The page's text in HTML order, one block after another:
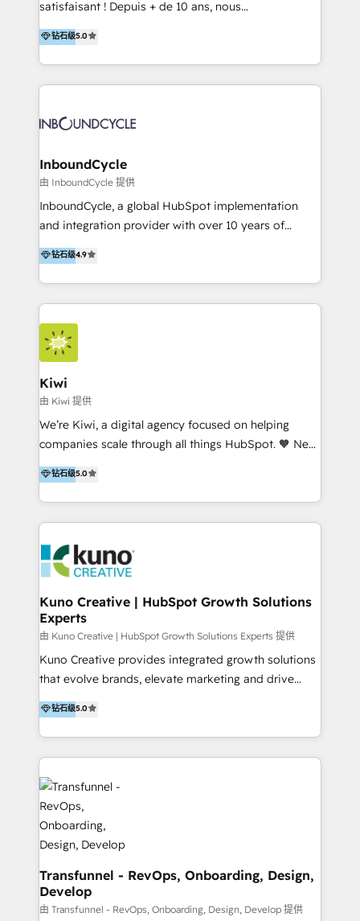
satisfaisant ! Depuis + de 10 ans, nous
accompagnons des entreprises dans
l’automatisation de leur croissance digitale via
HubSpot avec une approche compétitive. Nous
aidons nos clients à générer plus de RDV en
sommes une agence d’Inbound marketing et sales à
钻石级5.0
InboundCycle
由 InboundCycle 提供
InboundCycle, a global HubSpot implementation
and integration provider with over 10 years of
experience, serves businesses in diverse industries.
With offices in Spain, Chile, Mexico, and Brazil, our
team of 100+ professionals deliver multilingual
services to clients in 15 countries. As the first
HubSpot Elite Partner in Latin America and Spain,
we hold numerous accreditations, including CRM
Implementation and Data Migration. Our services
include HubSpot setup and customization,
Marketing Automation, Inbound Marketing, Inbound
Sales, and Account-Based Marketing (ABM). We use
our skills in marketing automation and integrations
By working with InboundCycle, businesses benefit
from our extensive experience and expertise in
and achieve their goals.
钻石级4.9
Kiwi
由 Kiwi 提供
We’re Kiwi, a digital agency focused on helping
companies scale through all things HubSpot. 🧡 New
HubSpot user? With 250+ implementations under
our belt, we bring proven expertise in solutions
architecture, onboarding, data migration, CRM builds
and integrations. Long-time HubSpotter? We’ll help
Action Plan, then continue support through a digital
marketing retainer. Our fully remote, international
team of HubSpot experts is: + 4x accredited
Diamond partner + Leaders of a HubSpot User
Group AND Community Group for B2B Technology +
Members of HubSpot's Partner Scaled Onboarding
program + Host of "Your HubSpot Helper" videos
Recipients of 150+ certifications from HubSpot
Academy Whether you’re brand new to HubSpot or
it…check out our growing list of 5-star reviews
below!
钻石级5.0
Kuno Creative | HubSpot Growth Solutions
Experts
由 Kuno Creative | HubSpot Growth Solutions Experts 提供
Kuno Creative provides integrated growth solutions
that evolve brands, elevate marketing and drive
sales success. One of the original HubSpot partners,
Kuno delivers exceptional results for both fast-
growing and established brands in Medtech &
Medical Devices, SaaS, Industrial and Manufacturing,
Sustainability and beyond. Our specialties include: +
Brand Strategy + Website Design + Marketing
Enablement + Revenue Operations + Sales
Enablement Get the most out of your HubSpot
investment with an experienced, accredited team.
We have achieved: + HubSpot Onboarding +
HubSpot CRM Implementation + HubSpot Platform
Enablement + HubSpot Solutions Architecture
钻石级5.0
Transfunnel - RevOps, Onboarding, Design,
Develop
由 Transfunnel - RevOps, Onboarding, Design, Develop 提供